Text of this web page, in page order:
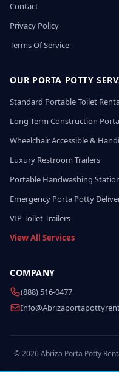
Contact
Privacy Policy
Terms Of Service
OUR PORTA POTTY
Standard Portable Toilet
Long-Term Construction
Wheelchair Accessible &
Luxury Restroom Trailers
Portable Handwashing
Emergency Porta Potty
VIP Toilet Trailers
View All Services
COMPANY
(888) 516-0477
© 2026 Abriza Porta Potty